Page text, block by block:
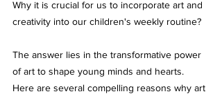
Why it is crucial for us to incorporate art and
creativity into our children's weekly routine?
The answer lies in the transformative power
of art to shape young minds and hearts.
Here are several compelling reasons why art